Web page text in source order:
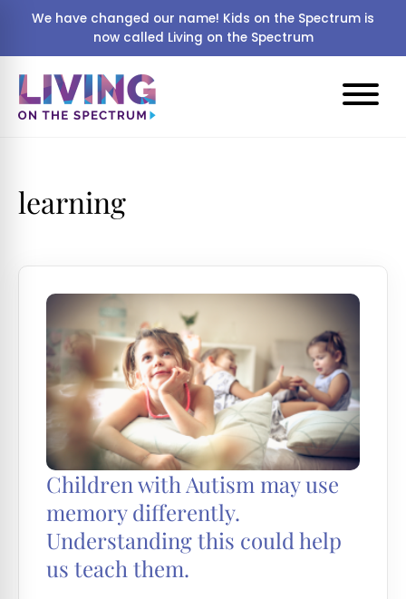
We have changed our name! Kids on the Spectrum is
now called Living on the Spectrum
learning
Children with Autism may use
memory differently.
Understanding this could help
us teach them.